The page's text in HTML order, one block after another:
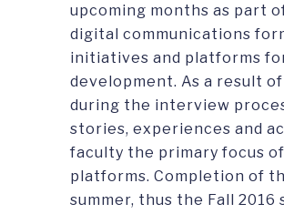
upcoming months as part
digital communications
initiatives and platforms
development. As a result
during the interview
stories, experiences and
faculty the primary focus
platforms. Completion of
summer, thus the Fall